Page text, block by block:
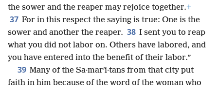
the sower and the reaper may rejoice together.+
37 For in this respect the saying is true: One is the
sower and another the reaper. 38 I sent you to reap
what you did not labor on. Others have labored, and
you have entered into the benefit of their labor.”
39 Many of the Sa·marʹi·tans from that city put
faith in him because of the word of the woman who